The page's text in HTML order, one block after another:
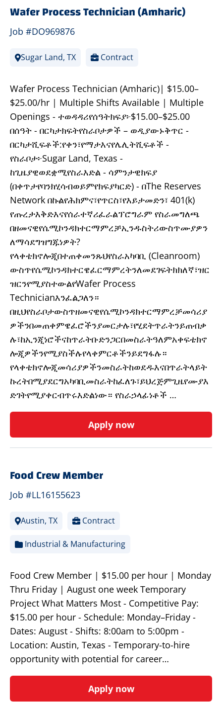
Wafer Process Technician (Amharic)
Job #DO969876
Sugar Land, TX Contract
Wafer Process Technician (Amharic)| $15.00–
$25.00/hr | Multiple Shifts Available | Multiple
Openings - ተወዳዳሪየሰዓትክፍያ፦$15.00–$25.00
በሰዓት - በርካታክፍትየስራቦታዎች – ወዲያውኑቅጥር -
በርካታሺፍቶች:የቀን፣የማታእናየሌሊትሺፍቶች -
የስራቦታ፦Sugar Land, Texas -
ከጊዜያዊወደቋሚየስራእድል - ሳምንታዊክፍያ
(በቀጥታየባንክሂሳብወይምየክፍያካርድ) - በThe Reserves
Network በኩልየሕክምና፣የጥርስ፣የእይታመድን፣ 401(k)
የጡረታእቅድእናየሰራተኛሪፈራልፕሮግራም የስራመግለጫ
በዘመናዊየሴሚኮንዳክተርማምረቻኢንዱስትሪውስጥሙያዎን
ለማሳደግዝግጁነዎት?
የላቀቴክኖሎጂበተጠቀመንጹህየስራአካባቢ (Cleanroom)
ውስጥየሴሚኮንዳክተርዌፈርማምረትንለመደገፍትክክለኛ፣ዝር
ዝርንየሚያስተውልየWafer Process
Technicianእንፈልጋለን።
በዚህየስራቦታውስጥዘመናዊየሴሚኮንዳክተርማምረቻመሳሪያ
ዎችንበመጠቀምዌፈሮችንያመርታሉ፣የሂደትጥራትንይጠብቃ
ሉ፣ከኢንጂነሮችናከጥራትቡድንጋርበመስራትዓለምአቀፍቴክኖ
ሎጂዎችንየሚያስችሉየላቀምርቶችንይደግፋሉ።
የላቀቴክኖሎጂመሳሪያዎችንመስራትከወደዱእናበጥራትላይት
ኩረትበሚያደርግአካባቢመስራትከፈለጉ፣ይህረጅምጊዜየሙያእ
ድገትየሚያቀርብጥሩእድልነው። የስራኃላፊነቶች …
Apply now
Food Crew Member
Job #LL16155623
Austin, TX Contract
Industrial & Manufacturing
Food Crew Member | $15.00 per hour | Monday
Thru Friday | August one week Temporary
Project What Matters Most - Competitive Pay:
$15.00 per hour - Schedule: Monday–Friday -
Dates: August - Shifts: 8:00am to 5:00pm -
Location: Austin, Texas - Temporary-to-hire
opportunity with potential for career…
Apply now